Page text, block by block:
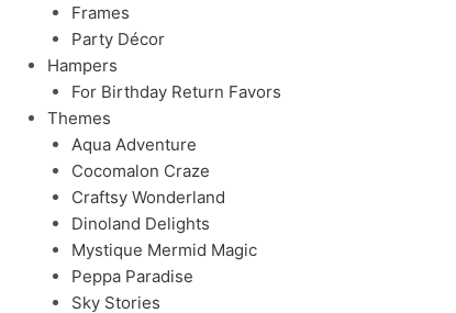
Frames
Party Décor
Hampers
For Birthday Return Favors
Themes
Aqua Adventure
Cocomalon Craze
Craftsy Wonderland
Dinoland Delights
Mystique Mermid Magic
Peppa Paradise
Sky Stories